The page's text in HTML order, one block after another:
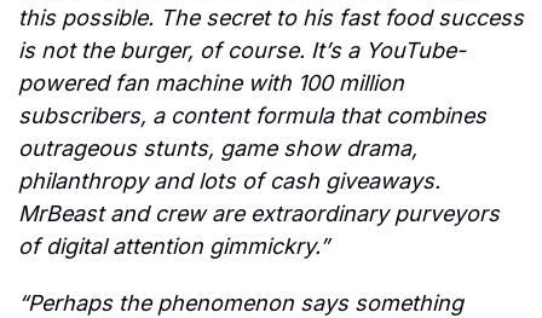
this possible. The secret to his fast food success
is not the burger, of course. It’s a YouTube-
powered fan machine with 100 million
subscribers, a content formula that combines
outrageous stunts, game show drama,
philanthropy and lots of cash giveaways.
MrBeast and crew are extraordinary purveyors
of digital attention gimmickry.”
“Perhaps the phenomenon says something